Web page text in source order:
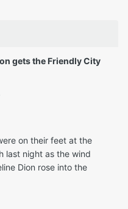
gets the Friendly City
on their feet at the
last night as the wind
Dion rose into the